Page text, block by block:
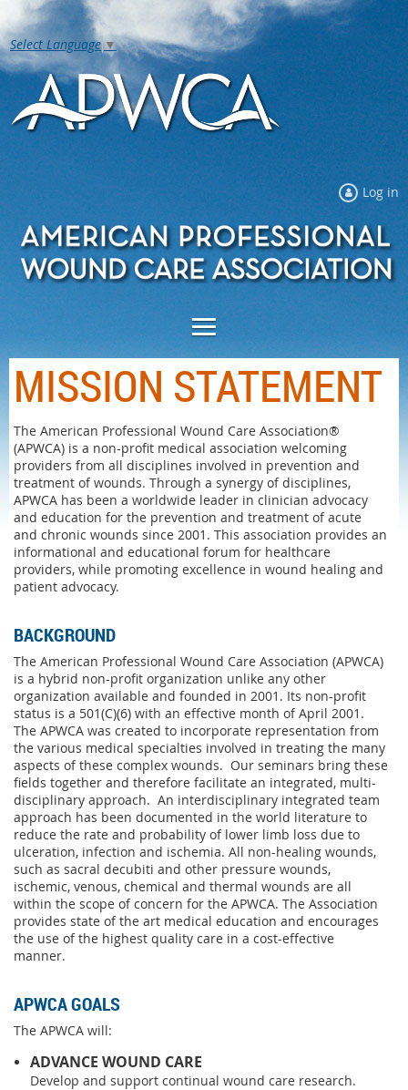
Select Language▼
Log in
MISSION STATEMENT
The American Professional Wound Care Association®
(APWCA) is a non-profit medical association welcoming
providers from all disciplines involved in prevention and
treatment of wounds. Through a synergy of disciplines,
APWCA has been a worldwide leader in clinician advocacy
and education for the prevention and treatment of acute
and chronic wounds since 2001. This association provides an
informational and educational forum for healthcare
providers, while promoting excellence in wound healing and
patient advocacy.
BACKGROUND
The American Professional Wound Care Association (APWCA)
is a hybrid non-profit organization unlike any other
organization available and founded in 2001. Its non-profit
status is a 501(C)(6) with an effective month of April 2001.
The APWCA was created to incorporate representation from
the various medical specialties involved in treating the many
aspects of these complex wounds. Our seminars bring these
fields together and therefore facilitate an integrated, multi-
disciplinary approach. An interdisciplinary integrated team
approach has been documented in the world literature to
reduce the rate and probability of lower limb loss due to
ulceration, infection and ischemia. All non-healing wounds,
such as sacral decubiti and other pressure wounds,
ischemic, venous, chemical and thermal wounds are all
within the scope of concern for the APWCA. The Association
provides state of the art medical education and encourages
the use of the highest quality care in a cost-effective
manner.
APWCA GOALS
The APWCA will:
ADVANCE WOUND CARE
Develop and support continual wound care research.